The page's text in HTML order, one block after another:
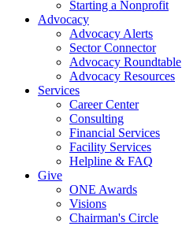
Starting a Nonprofit
Advocacy
Advocacy Alerts
Sector Connector
Advocacy Roundtable
Advocacy Resources
Services
Career Center
Consulting
Financial Services
Facility Services
Helpline & FAQ
Give
ONE Awards
Visions
Chairman's Circle